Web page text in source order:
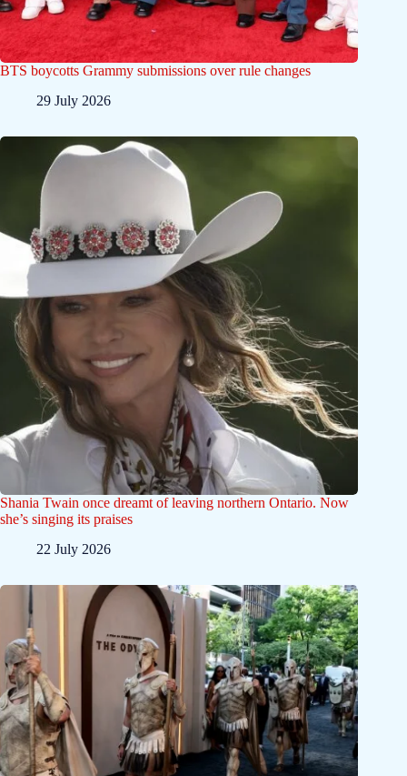
BTS boycotts Grammy submissions over rule changes
29 July 2026
Shania Twain once dreamt of leaving northern Ontario. Now
she’s singing its praises
22 July 2026